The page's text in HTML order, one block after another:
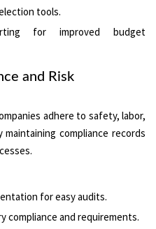
tools.
for improved budget
and Risk
adhere to safety, labor,
compliance records
for easy audits.
compliance and requirements.